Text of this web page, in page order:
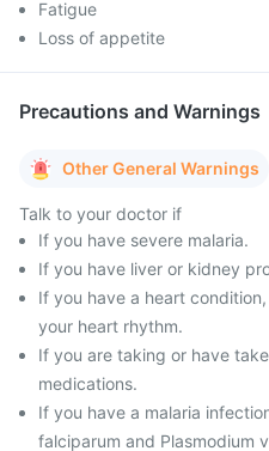
Fatigue
Loss of appetite
Precautions and Warnings
Other General Warnings
Talk to your doctor if
If you have severe malaria.
If you have liver or kidney
If you have a heart
your heart rhythm.
If you are taking or have
medications.
If you have a malaria
falciparum and Plasmodium